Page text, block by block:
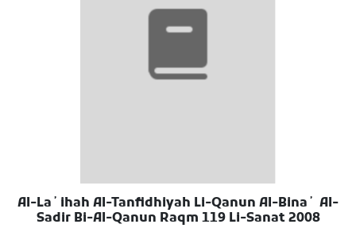
Al-Laʼihah Al-Tanfidhiyah Li-Qanun Al-Binaʼ Al-
Sadir Bi-Al-Qanun Raqm 119 Li-Sanat 2008